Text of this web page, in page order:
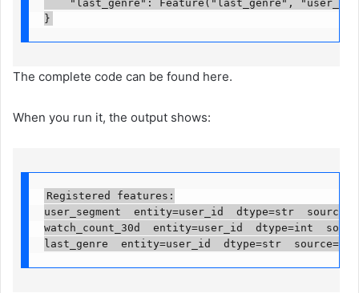
"last_genre": Feature("last_genre",
}
The complete code can be found here.
When you run it, the output shows:
Registered features:
user_segment  entity=user_id  dtype=str
watch_count_30d  entity=user_id  dtype=int
last_genre  entity=user_id  dtype=str